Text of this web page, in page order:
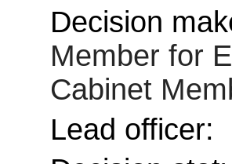
Decision
Member for
Cabinet
Lead officer: